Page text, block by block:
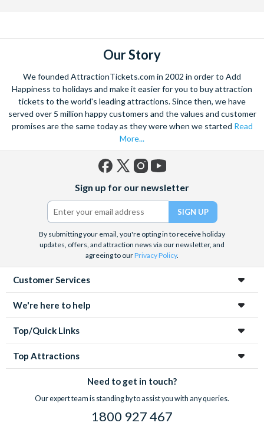
Our Story
We founded AttractionTickets.com in 2002 in order to Add
Happiness to holidays and make it easier for you to buy attraction
tickets to the world's leading attractions. Since then, we have
served over 5 million happy customers and the values and customer
promises are the same today as they were when we started Read
More...
(formerly
Twitter)
Sign up for our newsletter
By submitting your email, you're opting in to receive holiday
updates, offers, and attraction news via our newsletter, and
agreeing to ourPrivacy Policy.
Customer Services
We're here to help
Top/Quick Links
Top Attractions
Need to get in touch?
Our expert team is standing by to assist you with any queries.
1800 927 467